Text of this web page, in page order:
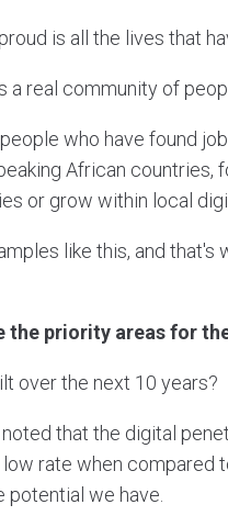
is all the lives that
a real community of
who have found
African countries,
or grow within local
like this, and that's
the priority areas for
over the next 10 years?
that the digital
rate when compared
potential we have.